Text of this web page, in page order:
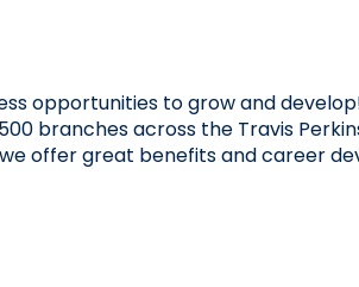
opportunities to grow and
branches across the Travis
offer great benefits and career